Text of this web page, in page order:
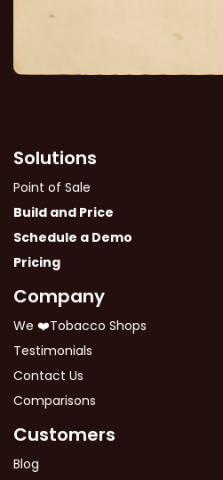
Solutions
Point of Sale
Build and Price
Schedule a Demo
Pricing
Company
We ❤️Tobacco Shops
Testimonials
Contact Us
Comparisons
Customers
Blog